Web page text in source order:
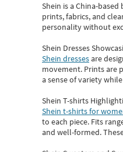
Shein is a China-
prints, fabrics, and
personality without
Shein Dresses
Shein dressesare
movement. Prints are
a sense of variety
Shein T-shirts
Shein t-shirts for
to each piece. Fits
and well-formed.